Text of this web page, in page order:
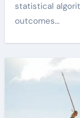
statistical
outcomes…